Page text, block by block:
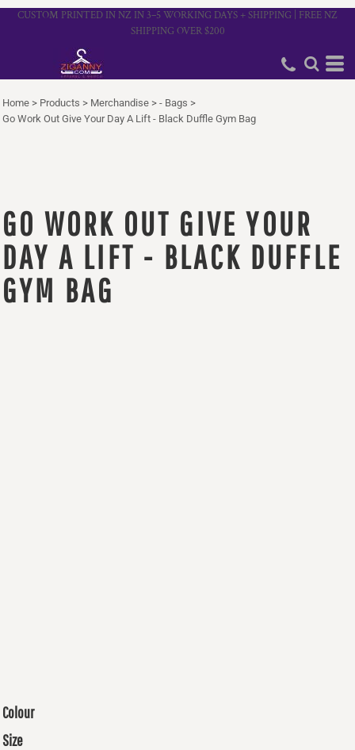
CUSTOM PRINTED IN NZ IN 3–5 WORKING DAYS + SHIPPING | FREE NZ
SHIPPING OVER $200
Home > Products > Merchandise > - Bags >
Go Work Out Give Your Day A Lift - Black Duffle Gym Bag
GO WORK OUT GIVE YOUR
DAY A LIFT - BLACK DUFFLE
GYM BAG
Colour
Size